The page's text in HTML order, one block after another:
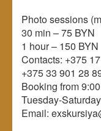
Photo sessions
30 min – 75 BYN
1 hour – 150 BYN
Contacts: +375
+375 33 901 28
Booking from
Tuesday-Saturday
Email: